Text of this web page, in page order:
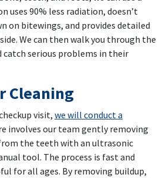
uses 90% less radiation, doesn’t
on bitewings, and provides detailed
We can then walk you through the
catch serious problems in their
Cleaning
visit, we will conduct a
involves our team gently removing
the teeth with an ultrasonic
tool. The process is fast and
for all ages. By removing buildup,